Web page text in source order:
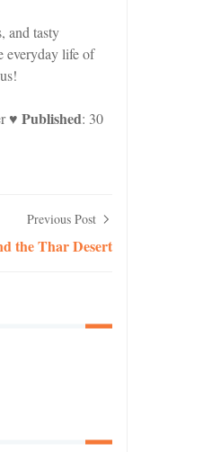
and tasty
everyday life of
♥ Published: 30
Previous Post
the Thar Desert